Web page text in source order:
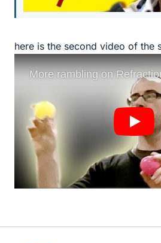
here is the second video of the